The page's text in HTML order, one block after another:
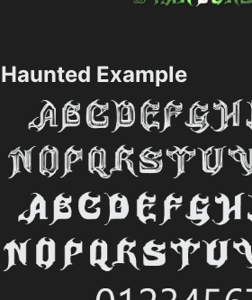
Haunted Example